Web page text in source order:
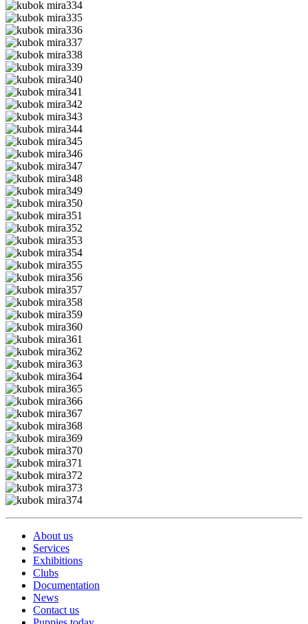
About us
Services
Exhibitions
Clubs
Documentation
News
Contact us